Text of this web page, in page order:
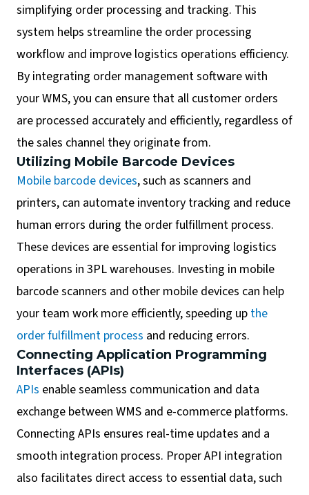
simplifying order processing and tracking. This
system helps streamline the order processing
workflow and improve logistics operations efficiency.
By integrating order management software with
your WMS, you can ensure that all customer orders
are processed accurately and efficiently, regardless of
the sales channel they originate from.
Utilizing Mobile Barcode Devices
Mobile barcode devices, such as scanners and
printers, can automate inventory tracking and reduce
human errors during the order fulfillment process.
These devices are essential for improving logistics
operations in 3PL warehouses. Investing in mobile
barcode scanners and other mobile devices can help
your team work more efficiently, speeding up the
order fulfillment process and reducing errors.
Connecting Application Programming
Interfaces (APIs)
APIs enable seamless communication and data
exchange between WMS and e-commerce platforms.
Connecting APIs ensures real-time updates and a
smooth integration process. Proper API integration
also facilitates direct access to essential data, such